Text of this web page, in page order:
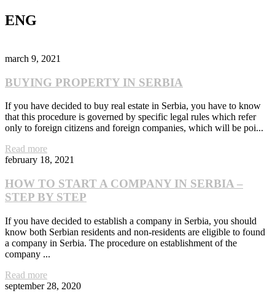
ENG
march 9, 2021
BUYING PROPERTY IN SERBIA
If you have decided to buy real estate in Serbia, you have to know
that this procedure is governed by specific legal rules which refer
only to foreign citizens and foreign companies, which will be poi...
Read more
february 18, 2021
HOW TO START A COMPANY IN SERBIA –
STEP BY STEP
If you have decided to establish a company in Serbia, you should
know both Serbian residents and non-residents are eligible to found
a company in Serbia. The procedure on establishment of the
company ...
Read more
september 28, 2020